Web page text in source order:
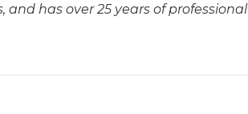
has over 25 years of professional